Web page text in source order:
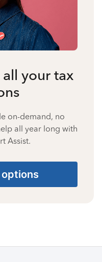
your tax
on-demand, no
all year long with
Assist.